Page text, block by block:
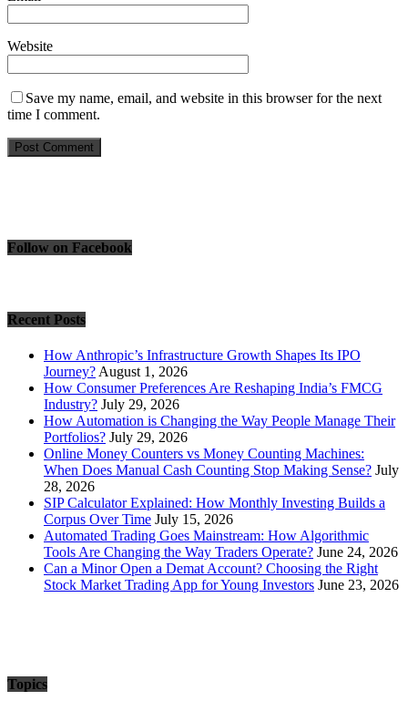
Website
Save my name, email, and website in this browser for the next
time I comment.
Follow on Facebook
Recent Posts
How Anthropic’s Infrastructure Growth Shapes Its IPO
Journey? August 1, 2026
How Consumer Preferences Are Reshaping India’s FMCG
Industry? July 29, 2026
How Automation is Changing the Way People Manage Their
Portfolios? July 29, 2026
Online Money Counters vs Money Counting Machines:
When Does Manual Cash Counting Stop Making Sense? July
28, 2026
SIP Calculator Explained: How Monthly Investing Builds a
Corpus Over Time July 15, 2026
Automated Trading Goes Mainstream: How Algorithmic
Tools Are Changing the Way Traders Operate? June 24, 2026
Can a Minor Open a Demat Account? Choosing the Right
Stock Market Trading App for Young Investors June 23, 2026
Topics